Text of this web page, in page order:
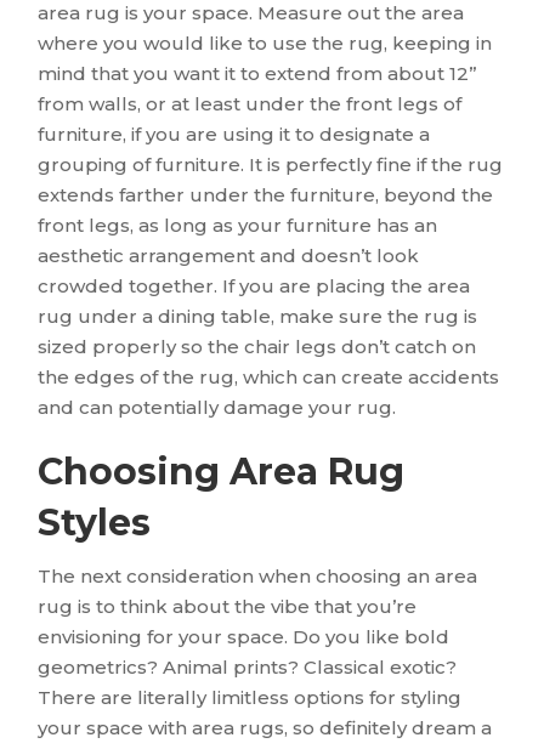
area rug is your space. Measure out the area
where you would like to use the rug, keeping in
mind that you want it to extend from about 12”
from walls, or at least under the front legs of
furniture, if you are using it to designate a
grouping of furniture. It is perfectly fine if the rug
extends farther under the furniture, beyond the
front legs, as long as your furniture has an
aesthetic arrangement and doesn’t look
crowded together. If you are placing the area
rug under a dining table, make sure the rug is
sized properly so the chair legs don’t catch on
the edges of the rug, which can create accidents
and can potentially damage your rug.
Choosing Area Rug
Styles
The next consideration when choosing an area
rug is to think about the vibe that you’re
envisioning for your space. Do you like bold
geometrics? Animal prints? Classical exotic?
There are literally limitless options for styling
your space with area rugs, so definitely dream a